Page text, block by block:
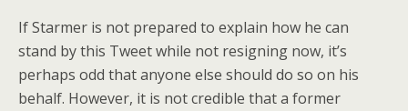
If Starmer is not prepared to explain how he can
stand by this Tweet while not resigning now, it’s
perhaps odd that anyone else should do so on his
behalf. However, it is not credible that a former